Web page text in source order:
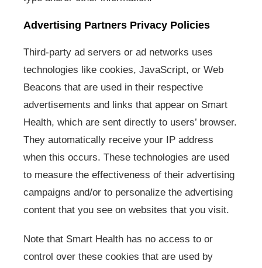
Advertising Partners Privacy Policies
Third-party ad servers or ad networks uses
technologies like cookies, JavaScript, or Web
Beacons that are used in their respective
advertisements and links that appear on Smart
Health, which are sent directly to users’ browser.
They automatically receive your IP address
when this occurs. These technologies are used
to measure the effectiveness of their advertising
campaigns and/or to personalize the advertising
content that you see on websites that you visit.
Note that Smart Health has no access to or
control over these cookies that are used by